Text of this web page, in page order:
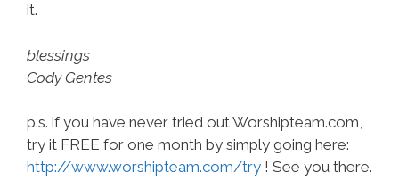
it.
blessings
Cody Gentes
p.s. if you have never tried out Worshipteam.com,
try it FREE for one month by simply going here:
http://www.worshipteam.com/try ! See you there.